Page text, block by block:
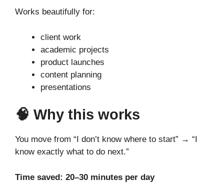
Works beautifully for:
client work
academic projects
product launches
content planning
presentations
🧠 Why this works
You move from “I don’t know where to start” → “I
know exactly what to do next.”
Time saved: 20–30 minutes per day